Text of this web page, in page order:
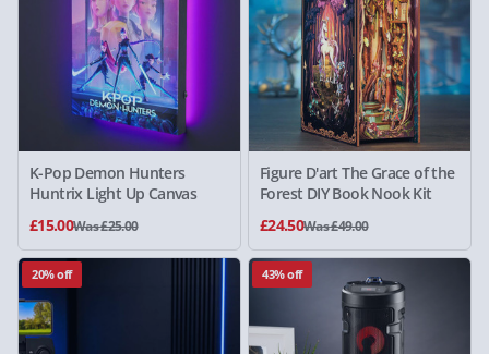
K-Pop Demon Hunters
Huntrix Light Up Canvas
£15.00Was £25.00
Figure D'art The Grace of the
Forest DIY Book Nook Kit
£24.50Was £49.00
20% off 43% off